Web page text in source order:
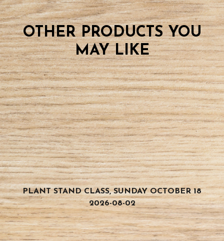
OTHER PRODUCTS YOU
MAY LIKE
PLANT STAND CLASS, SUNDAY OCTOBER 18
2026-08-02